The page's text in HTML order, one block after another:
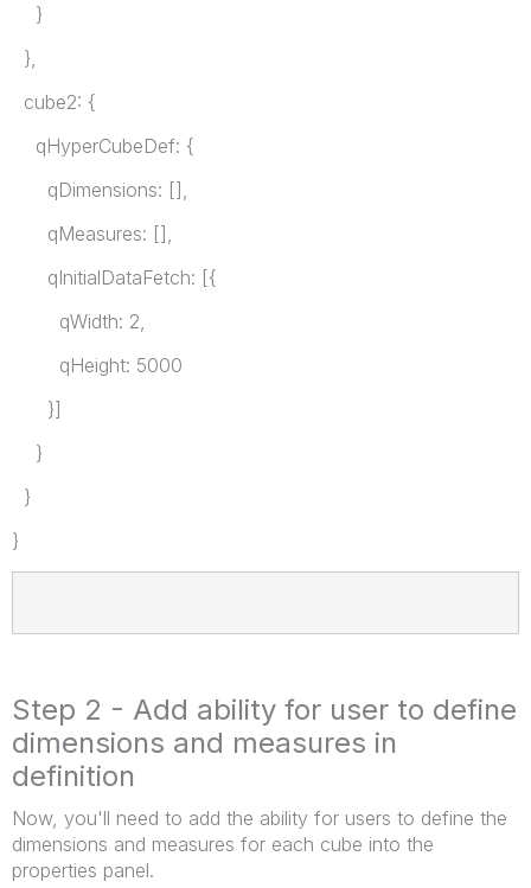
}
},
cube2: {
qHyperCubeDef: {
qDimensions: [],
qMeasures: [],
qInitialDataFetch: [{
qWidth: 2,
qHeight: 5000
}]
}
}
}
Step 2 - Add ability for user to define
dimensions and measures in
definition
Now, you'll need to add the ability for users to define the
dimensions and measures for each cube into the
properties panel.